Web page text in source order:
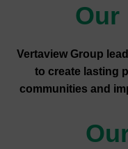
Our
Vertaview Group
to create lasting
communities and